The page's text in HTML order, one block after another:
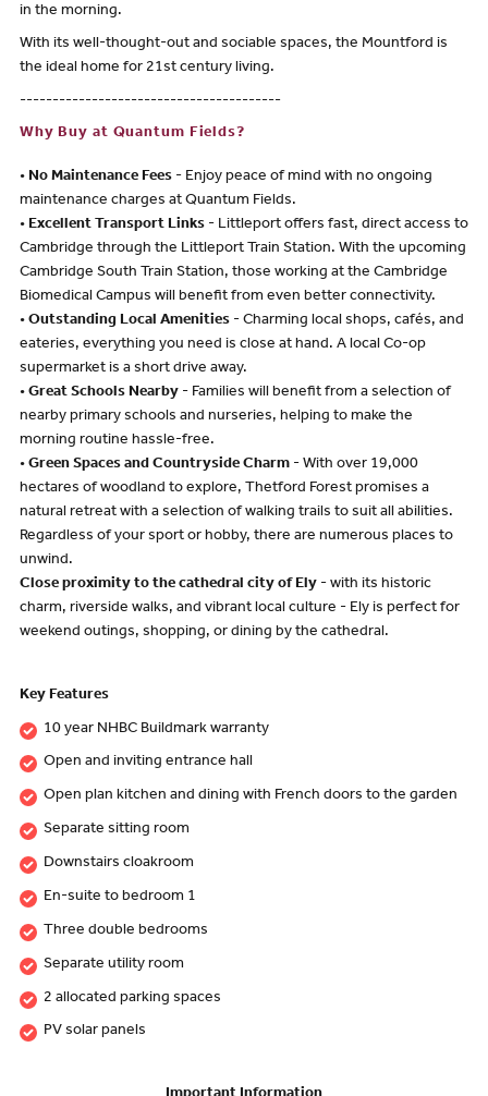
in the morning.
With its well-thought-out and sociable spaces, the Mountford is
the ideal home for 21st century living.
----------------------------------------
Why Buy at Quantum Fields?
• No Maintenance Fees - Enjoy peace of mind with no ongoing
maintenance charges at Quantum Fields.
• Excellent Transport Links- Littleport offers fast, direct access to
Cambridge through the Littleport Train Station. With the upcoming
Cambridge South Train Station, those working at the Cambridge
Biomedical Campus will benefit from even better connectivity.
• Outstanding Local Amenities- Charming local shops, cafés, and
eateries, everything you need is close at hand. A local Co-op
supermarket is a short drive away.
• Great Schools Nearby- Families will benefit from a selection of
nearby primary schools and nurseries, helping to make the
morning routine hassle-free.
• Green Spaces and Countryside Charm- With over 19,000
hectares of woodland to explore, Thetford Forest promises a
natural retreat with a selection of walking trails to suit all abilities.
Regardless of your sport or hobby, there are numerous places to
unwind.
Close proximity to the cathedral city of Ely- with its historic
charm, riverside walks, and vibrant local culture - Ely is perfect for
weekend outings, shopping, or dining by the cathedral.
Key Features
10 year NHBC Buildmark warranty
Open and inviting entrance hall
Open plan kitchen and dining with French doors to the garden
Separate sitting room
Downstairs cloakroom
En-suite to bedroom 1
Three double bedrooms
Separate utility room
2 allocated parking spaces
PV solar panels